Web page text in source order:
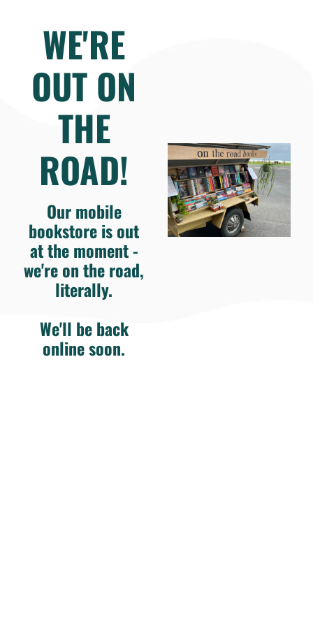
WE'RE
OUT ON
THE
ROAD!
Our mobile
bookstore is out
at the moment -
we're on the road,
literally.
We'll be back
online soon.